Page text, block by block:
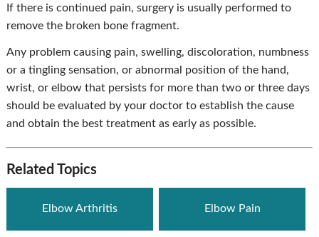
If there is continued pain, surgery is usually performed to
remove the broken bone fragment.
Any problem causing pain, swelling, discoloration, numbness
or a tingling sensation, or abnormal position of the hand,
wrist, or elbow that persists for more than two or three days
should be evaluated by your doctor to establish the cause
and obtain the best treatment as early as possible.
Related Topics
Elbow Arthritis Elbow Pain